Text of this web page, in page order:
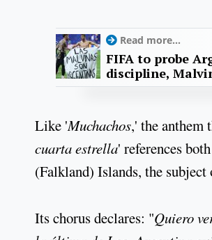
Read more...
FIFA to probe
discipline,
Like 'Muchachos,' the anthem
cuarta estrella' references
(Falkland) Islands, the
Its chorus declares: "Quiero